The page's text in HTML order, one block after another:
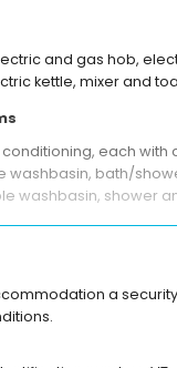
and gas hob,
kettle, mixer and
each with
washbasin, bath/
washbasin, shower
12m x 6m
and garden
a